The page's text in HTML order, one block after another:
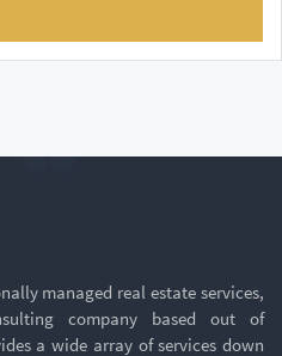
managed real estate services,
company based out of
a wide array of services down